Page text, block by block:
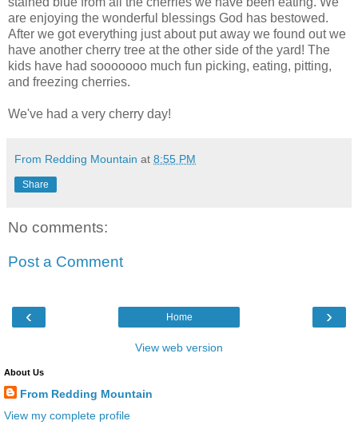
are enjoying the wonderful blessings God has bestowed.
After we got everything just about put away we found out we
have another cherry tree at the other side of the yard! The
kids have had sooooooo much fun picking, eating, pitting,
and freezing cherries.
We've had a very cherry day!
From Redding Mountain at 8:55 PM
Share
No comments:
Post a Comment
‹ ›
Home
View web version
About Us
From Redding Mountain
View my complete profile